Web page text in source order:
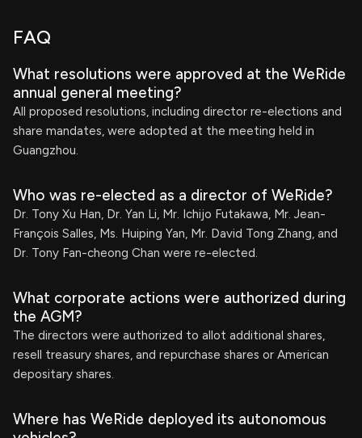
FAQ
What resolutions were approved at the WeRide
annual general meeting?
All proposed resolutions, including director re-elections and
share mandates, were adopted at the meeting held in
Guangzhou.
Who was re-elected as a director of WeRide?
Dr. Tony Xu Han, Dr. Yan Li, Mr. Ichijo Futakawa, Mr. Jean-
François Salles, Ms. Huiping Yan, Mr. David Tong Zhang, and
Dr. Tony Fan-cheong Chan were re-elected.
What corporate actions were authorized during
the AGM?
The directors were authorized to allot additional shares,
resell treasury shares, and repurchase shares or American
depositary shares.
Where has WeRide deployed its autonomous